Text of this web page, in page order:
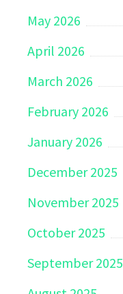
May 2026
April 2026
March 2026
February 2026
January 2026
December 2025
November 2025
October 2025
September 2025